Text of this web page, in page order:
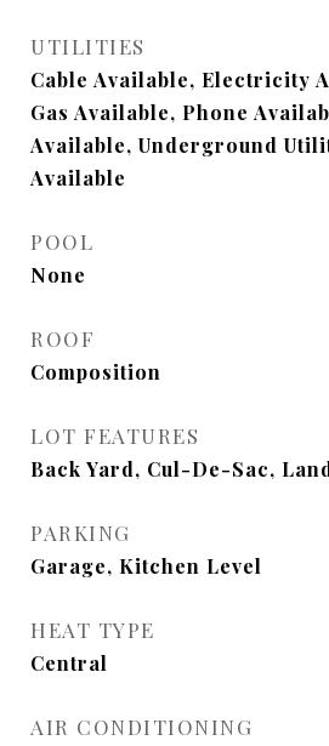
UTILITIES
Cable Available, Electricity
Gas Available, Phone
Available, Underground
Available
POOL
None
ROOF
Composition
LOT FEATURES
Back Yard, Cul-De-Sac,
PARKING
Garage, Kitchen Level
HEAT TYPE
Central
AIR CONDITIONING